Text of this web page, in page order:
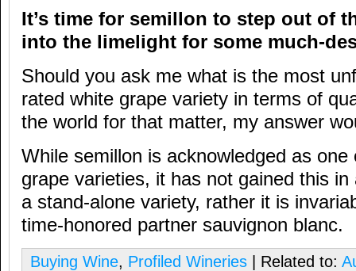
It’s time for semillon to step out of
into the limelight for some much-
Should you ask me what is the most
rated white grape variety in terms of
the world for that matter, my answer
While semillon is acknowledged as
grape varieties, it has not gained this
a stand-alone variety, rather it is
time-honored partner sauvignon blanc.
Buying Wine, Profiled Wineries | Related to: